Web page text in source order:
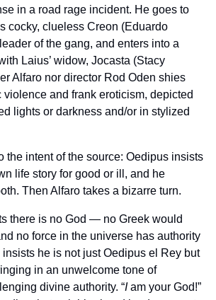
in a road rage incident. He goes to
cocky, clueless Creon (Eduardo
of the gang, and enters into a
Laius’ widow, Jocasta (Stacy
Alfaro nor director Rod Oden shies
violence and frank eroticism, depicted
lights or darkness and/or in stylized
the intent of the source: Oedipus insists
life story for good or ill, and he
Then Alfaro takes a bizarre turn.
there is no God — no Greek would
no force in the universe has authority
he is not just Oedipus el Rey but
in an unwelcome tone of
divine authority. “I am your God!”